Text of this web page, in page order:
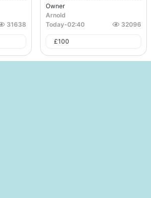
31638
Owner
Arnold
Today-02:40 32096
£100